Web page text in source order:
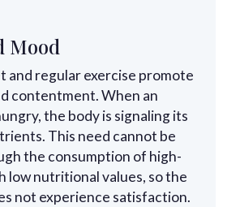
Mood
and regular exercise promote
contentment. When an
the body is signaling its
This need cannot be
the consumption of high-
low nutritional values, so the
not experience satisfaction.